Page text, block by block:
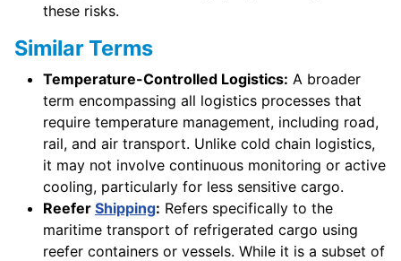
these risks.
Similar Terms
Temperature-Controlled Logistics: A broader
term encompassing all logistics processes that
require temperature management, including road,
rail, and air transport. Unlike cold chain logistics,
it may not involve continuous monitoring or active
cooling, particularly for less sensitive cargo.
Reefer Shipping: Refers specifically to the
maritime transport of refrigerated cargo using
reefer containers or vessels. While it is a subset of